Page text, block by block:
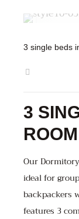
3 single beds
3
ROOM
Our
ideal for
backpackers
features 3